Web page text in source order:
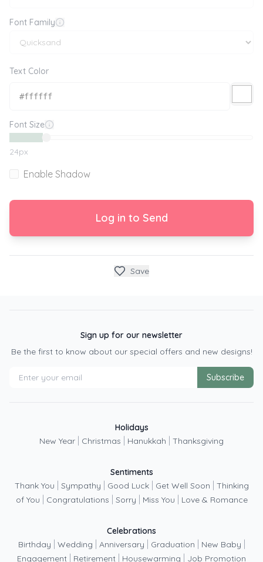
Font Family
Text Color
Font Size
24px
Enable Shadow
Log in to Send
Save
Sign up for our newsletter
Be the first to know about our special offers and new designs!
Subscribe
Holidays
New Year
Christmas Hanukkah Thanksgiving
Sentiments
Thank You
Sympathy Good Luck Get Well Soon
Thinking
of You
Congratulations Sorry Miss You Love & Romance
Celebrations
Birthday
Wedding Anniversary Graduation New Baby
Engagement Retirement Housewarming Job Promotion